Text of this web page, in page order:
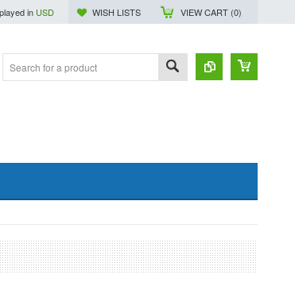
in USD WISH LISTS VIEW CART (0)